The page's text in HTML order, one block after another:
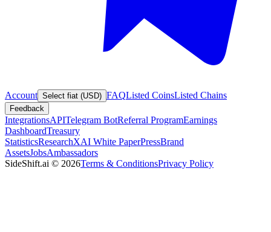
Account Select fiat (USD) FAQListed CoinsListed Chains
Feedback
IntegrationsAPITelegram BotReferral ProgramEarnings
DashboardTreasury
StatisticsResearchXAI White PaperPressBrand
AssetsJobsAmbassadors
SideShift.ai © 2026Terms & ConditionsPrivacy Policy